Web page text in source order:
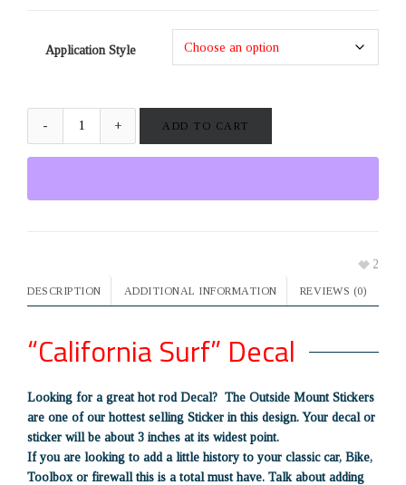
Application Style
ADD TO CART
2
DESCRIPTION ADDITIONAL INFORMATION REVIEWS (0)
“California Surf” Decal
Looking for a great hot rod Decal? The Outside Mount Stickers
are one of our hottest selling Sticker in this design. Your decal or
sticker will be about 3 inches at its widest point.
If you are looking to add a little history to your classic car, Bike,
Toolbox or firewall this is a total must have. Talk about adding